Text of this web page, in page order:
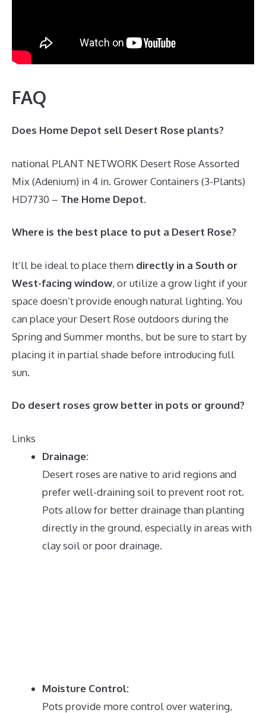
FAQ
Does Home Depot sell Desert Rose plants?
national PLANT NETWORK Desert Rose Assorted
Mix (Adenium) in 4 in. Grower Containers (3-Plants)
HD7730 – The Home Depot.
Where is the best place to put a Desert Rose?
It’ll be ideal to place them directly in a South or
West-facing window, or utilize a grow light if your
space doesn’t provide enough natural lighting. You
can place your Desert Rose outdoors during the
Spring and Summer months, but be sure to start by
placing it in partial shade before introducing full
sun.
Do desert roses grow better in pots or ground?
Links
Drainage:
Desert roses are native to arid regions and
prefer well-draining soil to prevent root rot.
Pots allow for better drainage than planting
directly in the ground, especially in areas with
clay soil or poor drainage.
Moisture Control:
Pots provide more control over watering,